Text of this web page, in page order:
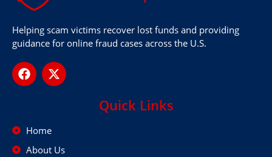
Helping scam victims recover lost funds and providing
guidance for online fraud cases across the U.S.
Quick Links
Home
About Us